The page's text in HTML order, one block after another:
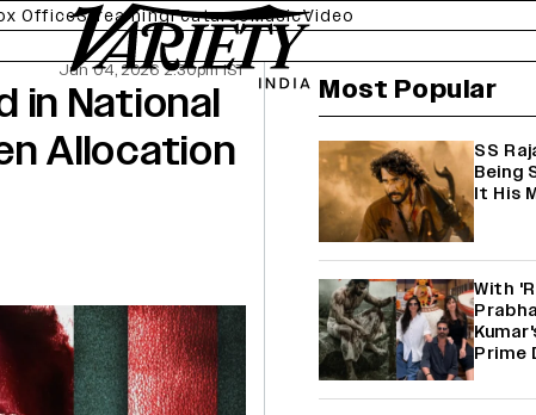
OfficeStreamingFeaturesMusicVideo
Jun 04, 2026 2:30pm IST
in National
Allocation
Most Popular
SS
Being
It His
With
Prime